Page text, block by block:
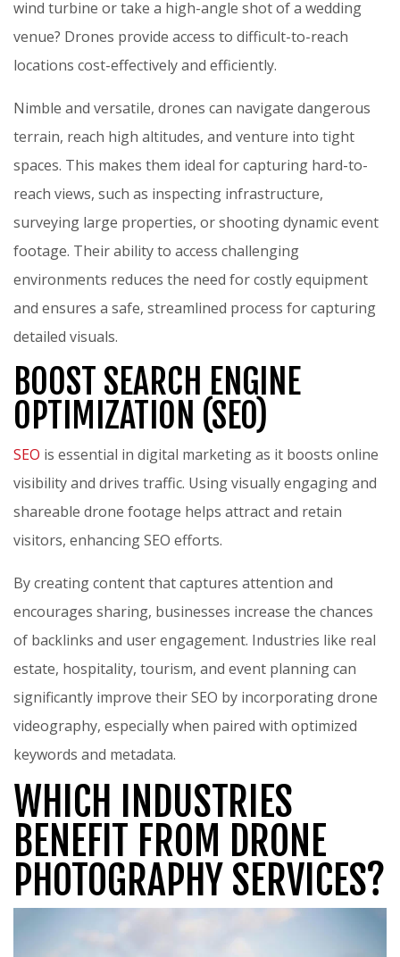
wind turbine or take a high-angle shot of a wedding
venue? Drones provide access to difficult-to-reach
locations cost-effectively and efficiently.
Nimble and versatile, drones can navigate dangerous
terrain, reach high altitudes, and venture into tight
spaces. This makes them ideal for capturing hard-to-
reach views, such as inspecting infrastructure,
surveying large properties, or shooting dynamic event
footage. Their ability to access challenging
environments reduces the need for costly equipment
and ensures a safe, streamlined process for capturing
detailed visuals.
BOOST SEARCH ENGINE
OPTIMIZATION (SEO)
SEO is essential in digital marketing as it boosts online
visibility and drives traffic. Using visually engaging and
shareable drone footage helps attract and retain
visitors, enhancing SEO efforts.
By creating content that captures attention and
encourages sharing, businesses increase the chances
of backlinks and user engagement. Industries like real
estate, hospitality, tourism, and event planning can
significantly improve their SEO by incorporating drone
videography, especially when paired with optimized
keywords and metadata.
WHICH INDUSTRIES
BENEFIT FROM DRONE
PHOTOGRAPHY SERVICES?